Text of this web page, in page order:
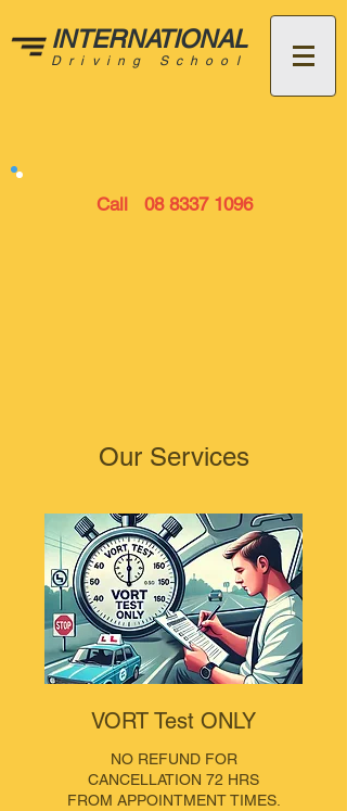
INTERNATIONAL
Driving School
Call 08 8337 1096
Our Services
VORT Test ONLY
NO REFUND FOR
CANCELLATION 72 HRS
FROM APPOINTMENT TIMES.